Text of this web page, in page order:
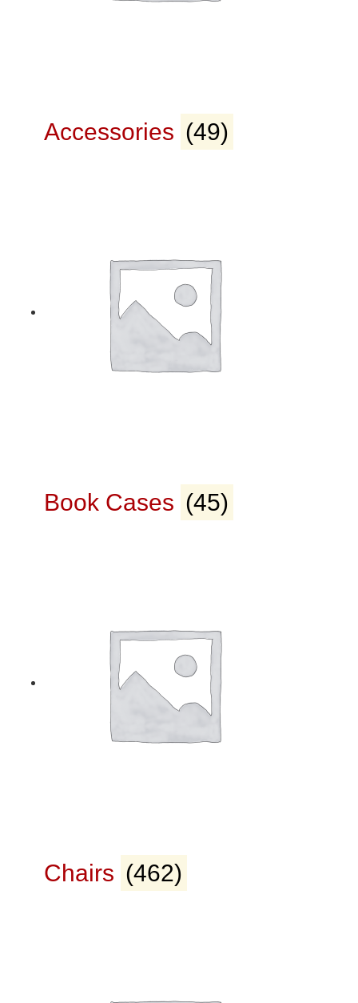
Accessories (49)
Book Cases (45)
Chairs (462)